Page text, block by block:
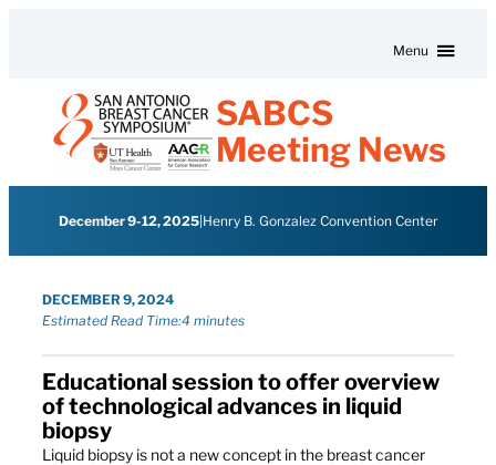
Menu
SABCS
Meeting News
December 9-12, 2025| Henry B. Gonzalez Convention Center
DECEMBER 9, 2024
Estimated Read Time:4 minutes
Educational session to offer overview
of technological advances in liquid
biopsy
Liquid biopsy is not a new concept in the breast cancer